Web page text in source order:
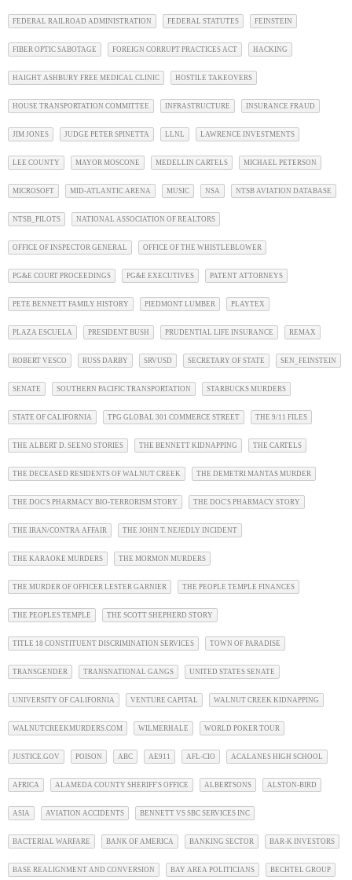
FEDERAL RAILROAD ADMINISTRATION FEDERAL STATUTES FEINSTEIN
FIBER OPTIC SABOTAGE FOREIGN CORRUPT PRACTICES ACT HACKING
HAIGHT ASHBURY FREE MEDICAL CLINIC HOSTILE TAKEOVERS
HOUSE TRANSPORTATION COMMITTEE INFRASTRUCTURE INSURANCE FRAUD
JIM JONES JUDGE PETER SPINETTA LLNL LAWRENCE INVESTMENTS
LEE COUNTY MAYOR MOSCONE MEDELLIN CARTELS MICHAEL PETERSON
MICROSOFT MID-ATLANTIC ARENA MUSIC NSA NTSB AVIATION DATABASE
NTSB_PILOTS NATIONAL ASSOCIATION OF REALTORS
OFFICE OF INSPECTOR GENERAL OFFICE OF THE WHISTLEBLOWER
PG&E COURT PROCEEDINGS PG&E EXECUTIVES PATENT ATTORNEYS
PETE BENNETT FAMILY HISTORY PIEDMONT LUMBER PLAYTEX
PLAZA ESCUELA PRESIDENT BUSH PRUDENTIAL LIFE INSURANCE REMAX
ROBERT VESCO RUSS DARBY SRVUSD SECRETARY OF STATE SEN_FEINSTEIN
SENATE SOUTHERN PACIFIC TRANSPORTATION STARBUCKS MURDERS
STATE OF CALIFORNIA TPG GLOBAL 301 COMMERCE STREET THE 9/11 FILES
THE ALBERT D. SEENO STORIES THE BENNETT KIDNAPPING THE CARTELS
THE DECEASED RESIDENTS OF WALNUT CREEK THE DEMETRI MANTAS MURDER
THE DOC'S PHARMACY BIO-TERRORISM STORY THE DOC'S PHARMACY STORY
THE IRAN/CONTRA AFFAIR THE JOHN T. NEJEDLY INCIDENT
THE KARAOKE MURDERS THE MORMON MURDERS
THE MURDER OF OFFICER LESTER GARNIER THE PEOPLE TEMPLE FINANCES
THE PEOPLES TEMPLE THE SCOTT SHEPHERD STORY
TITLE 18 CONSTITUENT DISCRIMINATION SERVICES TOWN OF PARADISE
TRANSGENDER TRANSNATIONAL GANGS UNITED STATES SENATE
UNIVERSITY OF CALIFORNIA VENTURE CAPITAL WALNUT CREEK KIDNAPPING
WALNUTCREEKMURDERS.COM WILMERHALE WORLD POKER TOUR
JUSTICE.GOV POISON ABC AE911 AFL-CIO ACALANES HIGH SCHOOL
AFRICA ALAMEDA COUNTY SHERIFF'S OFFICE ALBERTSONS ALSTON-BIRD
ASIA AVIATION ACCIDENTS BENNETT VS SBC SERVICES INC
BACTERIAL WARFARE BANK OF AMERICA BANKING SECTOR BAR-K INVESTORS
BASE REALIGNMENT AND CONVERSION BAY AREA POLITICIANS BECHTEL GROUP